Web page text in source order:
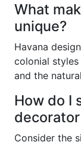
What
unique?
Havana
colonial
and the
How do I
Consider the